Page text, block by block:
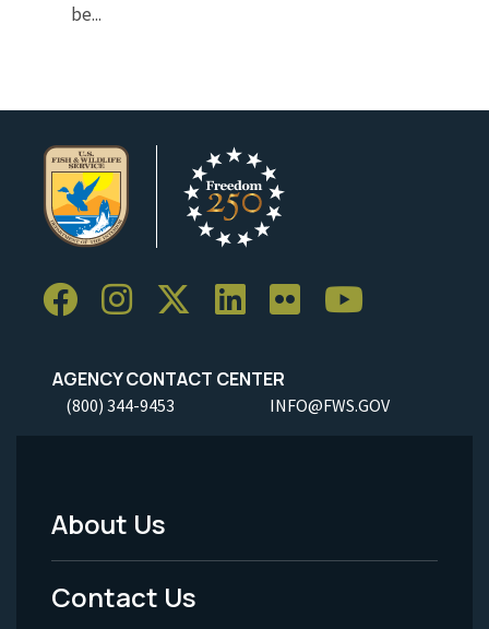
be...
AGENCY CONTACT CENTER
(800) 344-9453 INFO@FWS.GOV
Footer
Menu
About Us
Contact Us